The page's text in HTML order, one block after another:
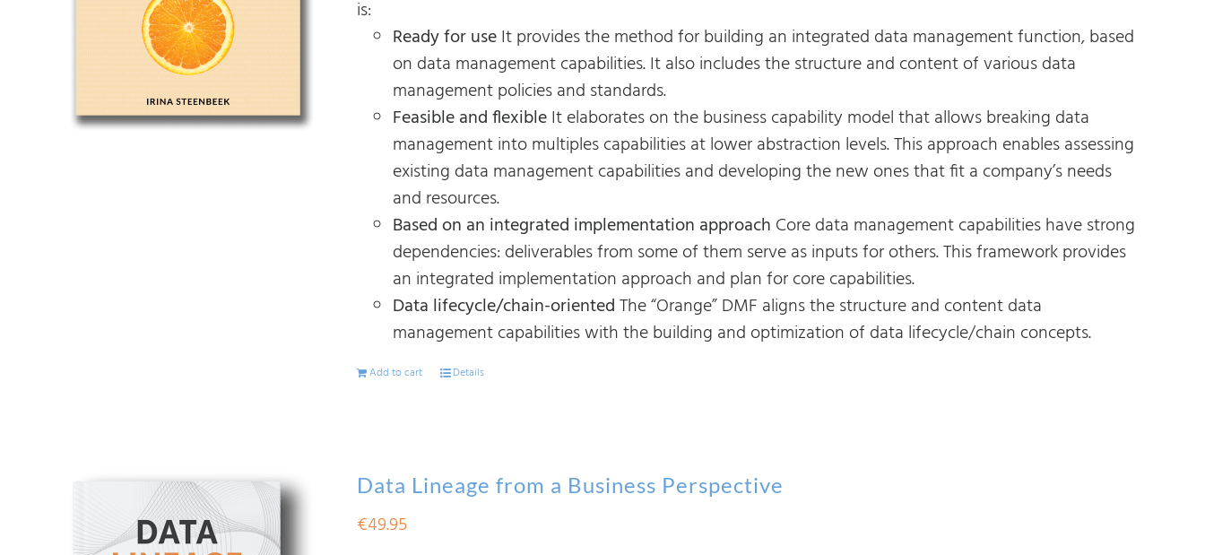
is:
Ready for useIt provides the method for building an integrated data management function, based
on data management capabilities. It also includes the structure and content of various data
management policies and standards.
Feasible and flexibleIt elaborates on the business capability model that allows breaking data
management into multiples capabilities at lower abstraction levels. This approach enables assessing
existing data management capabilities and developing the new ones that fit a company’s needs
and resources.
Based on an integrated implementation approach Core data management capabilities have strong
dependencies: deliverables from some of them serve as inputs for others. This framework provides
an integrated implementation approach and plan for core capabilities.
Data lifecycle/chain-orientedThe “Orange” DMF aligns the structure and content data
management capabilities with the building and optimization of data lifecycle/chain concepts.
Add to cart Details
Data Lineage from a Business Perspective
€49.95